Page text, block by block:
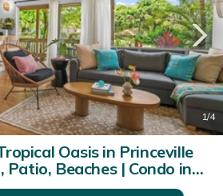
1/4
Oasis in Princeville
Patio, Beaches | Condo in
Princeville